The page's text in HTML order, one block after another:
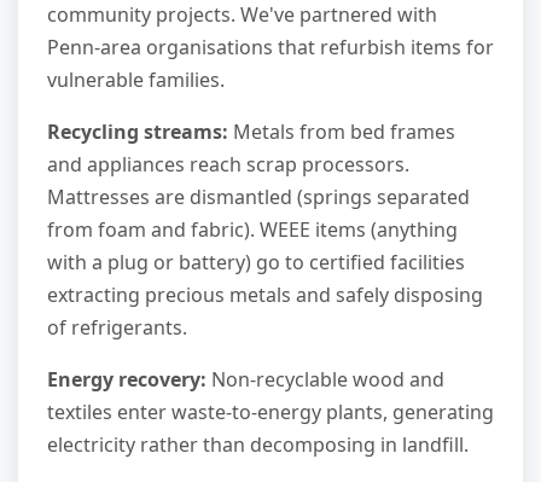
community projects. We've partnered with
Penn-area organisations that refurbish items for
vulnerable families.
Recycling streams: Metals from bed frames
and appliances reach scrap processors.
Mattresses are dismantled (springs separated
from foam and fabric). WEEE items (anything
with a plug or battery) go to certified facilities
extracting precious metals and safely disposing
of refrigerants.
Energy recovery: Non-recyclable wood and
textiles enter waste-to-energy plants, generating
electricity rather than decomposing in landfill.